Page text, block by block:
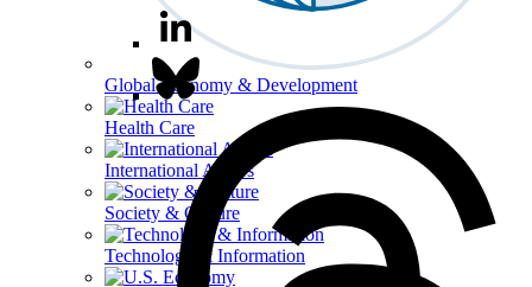
Global Economy & Development
Health Care
International Affairs
Society & Culture
Technology & Information